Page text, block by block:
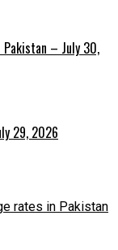
Pakistan – July 30,
29, 2026
rates in Pakistan